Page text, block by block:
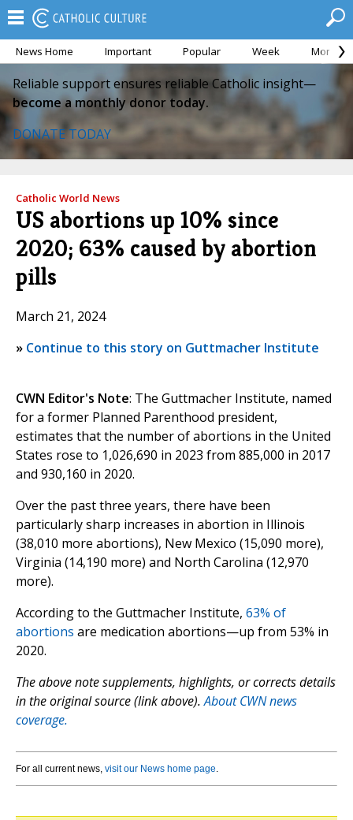
News Home Important Popular Week Month
Reliable support ensures reliable Catholic insight—
become a monthly donor today.
DONATE TODAY
Catholic World News
US abortions up 10% since
2020; 63% caused by abortion
pills
March 21, 2024
» Continue to this story on Guttmacher Institute
CWN Editor's Note: The Guttmacher Institute, named
for a former Planned Parenthood president,
estimates that the number of abortions in the United
States rose to 1,026,690 in 2023 from 885,000 in 2017
and 930,160 in 2020.
Over the past three years, there have been
particularly sharp increases in abortion in Illinois
(38,010 more abortions), New Mexico (15,090 more),
Virginia (14,190 more) and North Carolina (12,970
more).
According to the Guttmacher Institute, 63% of
abortions are medication abortions—up from 53% in
2020.
The above note supplements, highlights, or corrects details
in the original source (link above).About CWN news
coverage.
For all current news, visit our News home page.